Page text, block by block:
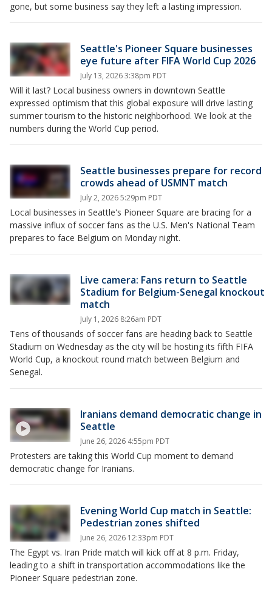
gone, but some business say they left a lasting impression.
Seattle's Pioneer Square businesses
eye future after FIFA World Cup 2026
July 13, 2026 3:38pm PDT
Will it last? Local business owners in downtown Seattle
expressed optimism that this global exposure will drive lasting
summer tourism to the historic neighborhood. We look at the
numbers during the World Cup period.
Seattle businesses prepare for record
crowds ahead of USMNT match
July 2, 2026 5:29pm PDT
Local businesses in Seattle's Pioneer Square are bracing for a
massive influx of soccer fans as the U.S. Men's National Team
prepares to face Belgium on Monday night.
Live camera: Fans return to Seattle
Stadium for Belgium-Senegal knockout
match
July 1, 2026 8:26am PDT
Tens of thousands of soccer fans are heading back to Seattle
Stadium on Wednesday as the city will be hosting its fifth FIFA
World Cup, a knockout round match between Belgium and
Senegal.
Iranians demand democratic change in
Seattle
June 26, 2026 4:55pm PDT
Protesters are taking this World Cup moment to demand
democratic change for Iranians.
Evening World Cup match in Seattle:
Pedestrian zones shifted
June 26, 2026 12:33pm PDT
The Egypt vs. Iran Pride match will kick off at 8 p.m. Friday,
leading to a shift in transportation accommodations like the
Pioneer Square pedestrian zone.